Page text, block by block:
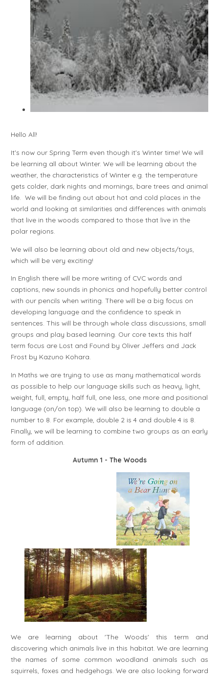
Hello All!
It's now our Spring Term even though it's Winter time! We will
be learning all about Winter. We will be learning about the
weather, the characteristics of Winter e.g. the temperature
gets colder, dark nights and mornings, bare trees and animal
life. We will be finding out about hot and cold places in the
world and looking at similarities and differences with animals
that live in the woods compared to those that live in the
polar regions.
We will also be learning about old and new objects/toys,
which will be very exciting!
In English there will be more writing of CVC words and
captions, new sounds in phonics and hopefully better control
with our pencils when writing. There will be a big focus on
developing language and the confidence to speak in
sentences. This will be through whole class discussions, small
groups and play based learning. Our core texts this half
term focus are Lost and Found by Oliver Jeffers and Jack
Frost by Kazuno Kohara.
In Maths we are trying to use as many mathematical words
as possible to help our language skills such as heavy, light,
weight, full, empty, half full, one less, one more and positional
language (on/on top). We will also be learning to double a
number to 8. For example, double 2 is 4 and double 4 is 8.
Finally, we will be learning to combine two groups as an early
form of addition.
Autumn 1 - The Woods
We are learning about 'The Woods' this term and
discovering which animals live in this habitat. We are learning
the names of some common woodland animals such as
squirrels, foxes and hedgehogs. We are also looking forward